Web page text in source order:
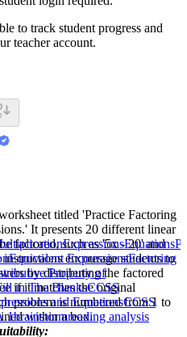
to track student progress and
teacher account.
titled 'Practice Factoring
It presents 20 different linear
factored, such as '5x - 20' and
encourage students to
by distributing the factored
if it matches the original
problem is numbered from 1 to
within a box.
ExpressionsEquations
Equivalent ExpressionsFactoring
Property of
in The BlanksCCSS
and EquationsCCSS
brainstormreading analysis